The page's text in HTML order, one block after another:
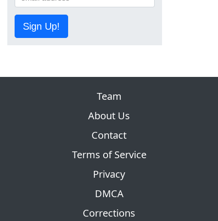
Sign Up!
Team
About Us
Contact
Terms of Service
Privacy
DMCA
Corrections